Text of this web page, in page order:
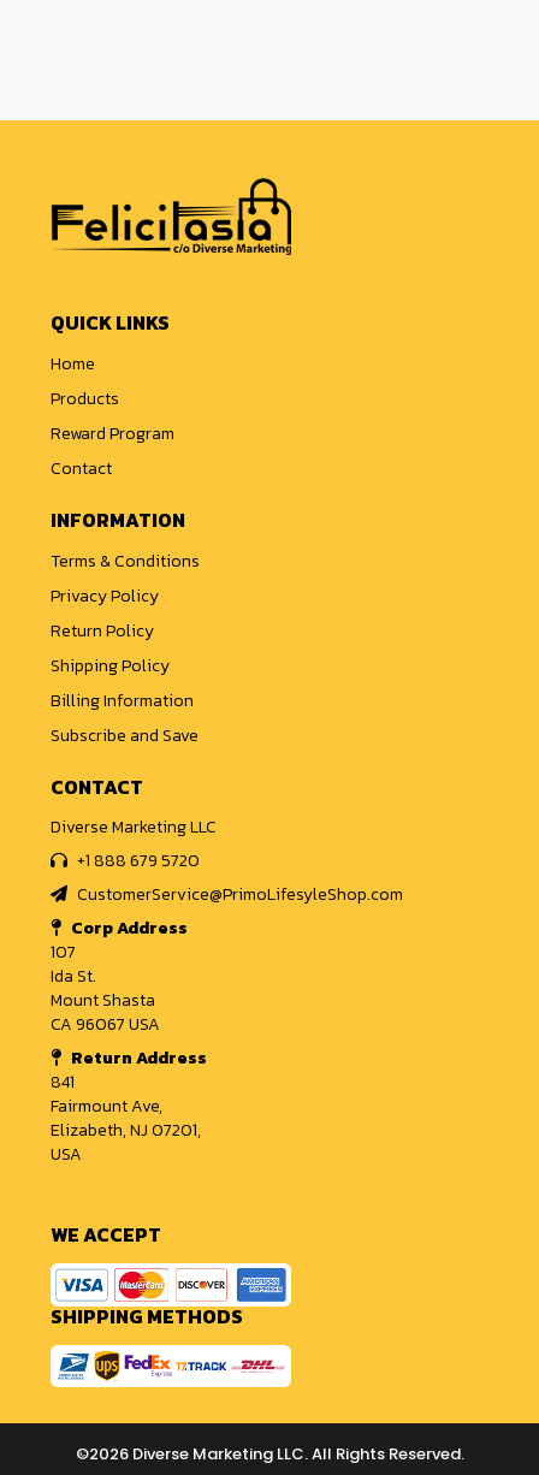
QUICK LINKS
Home
Products
Reward Program
Contact
INFORMATION
Terms & Conditions
Privacy Policy
Return Policy
Shipping Policy
Billing Information
Subscribe and Save
CONTACT
Diverse Marketing LLC
+1 888 679 5720
CustomerService@PrimoLifesyleShop.com
Corp Address
107
Ida St.
Mount Shasta
CA 96067 USA
Return Address
841
Fairmount Ave,
Elizabeth, NJ 07201,
USA
WE ACCEPT
SHIPPING METHODS
©2026 Diverse Marketing LLC. All Rights Reserved.